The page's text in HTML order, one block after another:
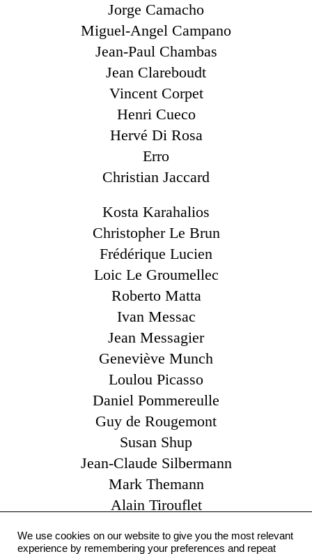
Jorge Camacho
Miguel-Angel Campano
Jean-Paul Chambas
Jean Clareboudt
Vincent Corpet
Henri Cueco
Hervé Di Rosa
Erro
Christian Jaccard
Kosta Karahalios
Christopher Le Brun
Frédérique Lucien
Loic Le Groumellec
Roberto Matta
Ivan Messac
Jean Messagier
Geneviève Munch
Loulou Picasso
Daniel Pommereulle
Guy de Rougemont
Susan Shup
Jean-Claude Silbermann
Mark Themann
Alain Tirouflet
Claude Yvel
We use cookies on our website to give you the most relevant
experience by remembering your preferences and repeat